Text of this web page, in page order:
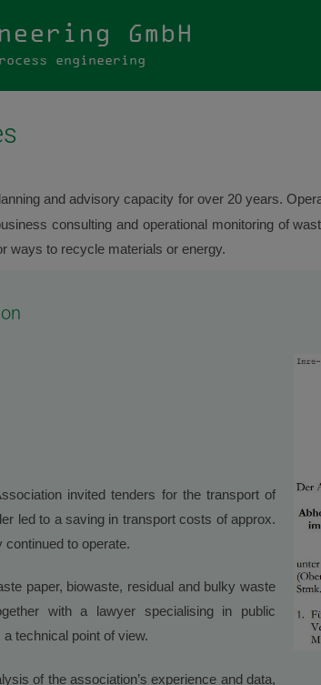
GmbH
engineering
and advisory capacity for over 20 years.
consulting and operational monitoring of
ways to recycle materials or energy.
invited tenders for the transport of
led to a saving in transport costs of approx.
to operate.
paper, biowaste, residual and bulky waste
with a lawyer specialising in public
a technical point of view.
of the association’s experience and data,